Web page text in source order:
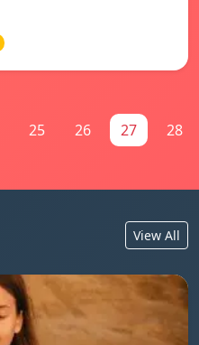
25 26 27 28
View All